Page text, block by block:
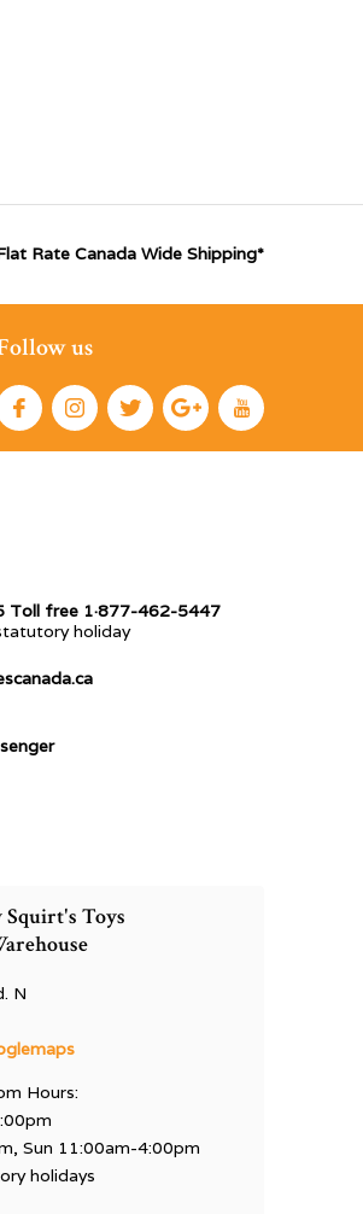
Rate Canada Wide Shipping*
us
Toll free 1·877-462-5447
holiday
Squirt's Toys
N
Hours:
Sun 11:00am-4:00pm
holidays